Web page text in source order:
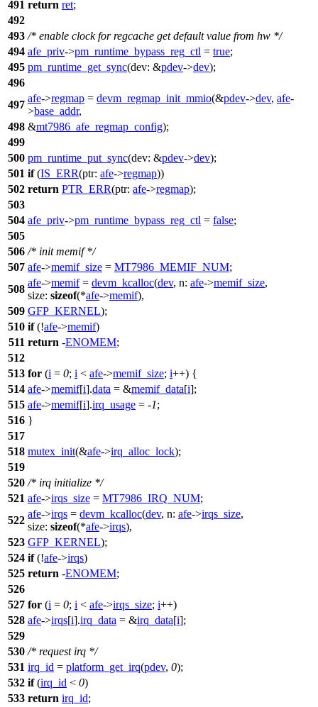
491 return ret;
492
493 /* enable clock for regcache get default value from hw */
494 afe_priv->pm_runtime_bypass_reg_ctl = true;
495 pm_runtime_get_sync(dev: &pdev->dev);
496
497
afe->regmap = devm_regmap_init_mmio(&pdev->dev, afe-
>base_addr,
498 &mt7986_afe_regmap_config);
499
500 pm_runtime_put_sync(dev: &pdev->dev);
501 if(IS_ERR(ptr: afe->regmap))
502 return PTR_ERR(ptr: afe->regmap);
503
504 afe_priv->pm_runtime_bypass_reg_ctl = false;
505
506 /* init memif */
507 afe->memif_size = MT7986_MEMIF_NUM;
508
afe->memif= devm_kcalloc(dev, n: afe->memif_size,
size: sizeof(*afe->memif),
509 GFP_KERNEL);
510 if(!afe->memif)
511 return -ENOMEM;
512
513 for (i = 0; i < afe->memif_size; i++) {
514 afe->memif[i].data = &memif_data[i];
515 afe->memif[i].irq_usage = -1;
516 }
517
518 mutex_init(&afe->irq_alloc_lock);
519
520 /* irq initialize */
521 afe->irqs_size = MT7986_IRQ_NUM;
522
afe->irqs = devm_kcalloc(dev, n: afe->irqs_size,
size: sizeof(*afe->irqs),
523 GFP_KERNEL);
524 if(!afe->irqs)
525 return -ENOMEM;
526
527 for (i = 0; i < afe->irqs_size; i++)
528 afe->irqs[i].irq_data = &irq_data[i];
529
530 /* request irq */
531 irq_id = platform_get_irq(pdev, 0);
532 if(irq_id < 0)
533 return irq_id;